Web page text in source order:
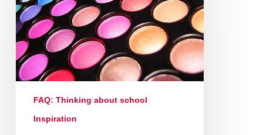
FAQ: Thinking about school
Inspiration